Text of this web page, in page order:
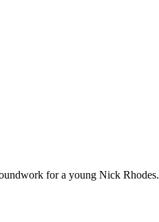
for a young Nick Rhodes.